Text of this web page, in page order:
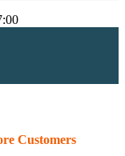
Customers